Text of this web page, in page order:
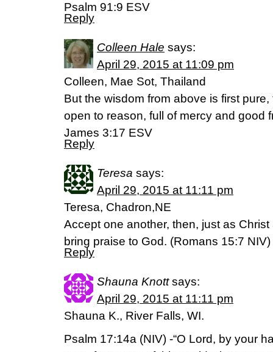
Psalm 91:9 ESV
Reply
Colleen Hale says:
April 29, 2015 at 11:09 pm
Colleen, Mae Sot, Thailand
But the wisdom from above is first
open to reason, full of mercy and good
James 3:17 ESV
Reply
Teresa says:
April 29, 2015 at 11:11 pm
Teresa, Chadron,NE
Accept one another, then, just as
bring praise to God. (‭Romans‬ ‭15‬:‭7‬ NIV)
Reply
Shauna Knott says:
April 29, 2015 at 11:11 pm
Shauna K., River Falls, WI.
Psalm 17:14a (NIV) -“O Lord, by your